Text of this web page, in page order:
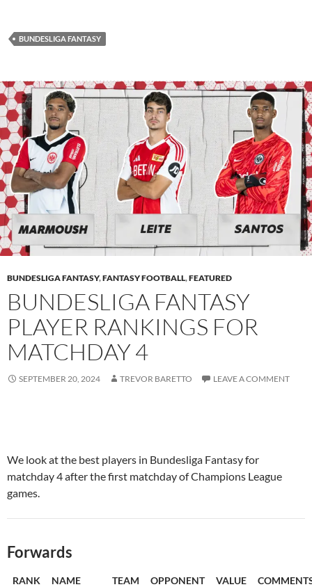
BUNDESLIGA FANTASY
BUNDESLIGA FANTASY,FANTASY FOOTBALL,FEATURED
BUNDESLIGA FANTASY
PLAYER RANKINGS FOR
MATCHDAY 4
SEPTEMBER 20, 2024 TREVOR BARETTO LEAVE A COMMENT
We look at the best players in Bundesliga Fantasy for
matchday 4 after the first matchday of Champions League
games.
Forwards
RANK NAME TEAM OPPONENT VALUE